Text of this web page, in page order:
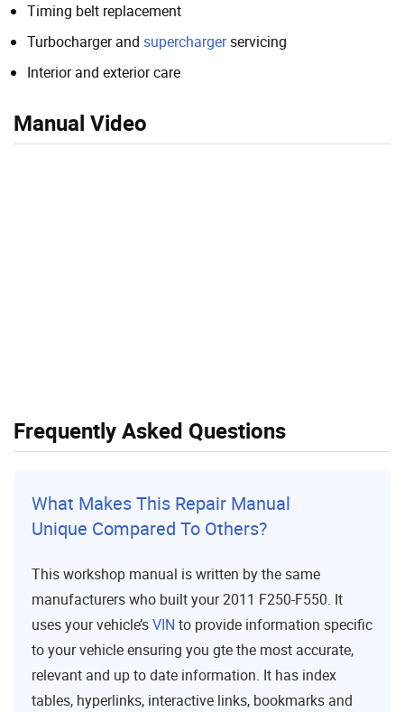
Timing belt replacement
Turbocharger and superchargerservicing
Interior and exterior care
Manual Video
Frequently Asked Questions
What Makes This Repair Manual
Unique Compared To Others?
This workshop manual is written by the same
manufacturers who built your 2011 F250-F550. It
uses your vehicle’sVIN to provide information specific
to your vehicle ensuring you gte the most accurate,
relevant and up to date information. It has index
tables, hyperlinks, interactive links, bookmarks and